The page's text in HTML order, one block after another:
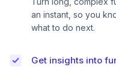
an instant, so you
what to do next.
Get insights into